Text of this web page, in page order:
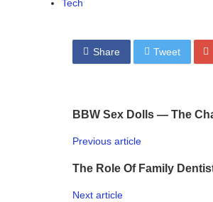
Tech
Share Tweet
BBW Sex Dolls — The
Previous article
The Role Of Family
Next article